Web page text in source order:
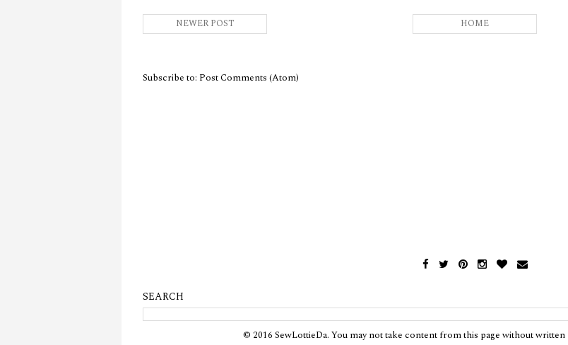
NEWER POST HOME
Subscribe to: Post Comments (Atom)
SEARCH
© 2016 SewLottieDa. You may not take content from this page without